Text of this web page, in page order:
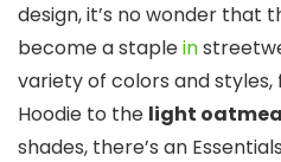
design, it’s no wonder that
become a staplein
variety of colors and
Hoodie to the light
shades, there’s an